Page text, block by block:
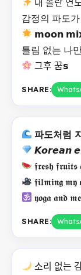
감정의 파도
𝗺𝗼𝗼𝗻
틀림 없는 나
그후 꿈𝘀
SHARE:
파도처럼
𝙆𝙤𝙧𝙚𝙖𝙣
𝖋𝖗𝖊𝖘𝖍
𝖋𝖎𝖑𝖒𝖎𝖓𝖌 𝖒𝖞
𝖞𝖔𝖌𝖆 𝖆𝖓𝖉
SHARE:
소리 없는